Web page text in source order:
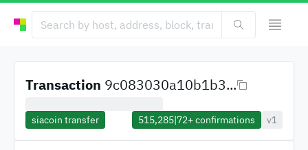
Transaction 9c083030a10b1b3...
siacoin transfer 515,285|72+confirmations v1